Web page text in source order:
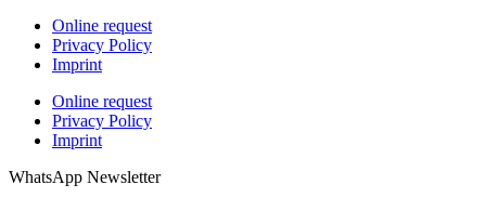
Online request
Privacy Policy
Imprint
Online request
Privacy Policy
Imprint
WhatsApp Newsletter